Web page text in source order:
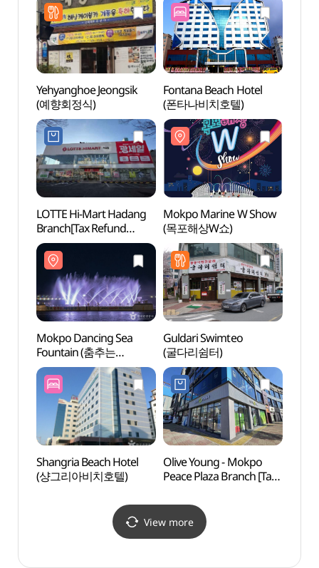
Yehyanghoe Jeongsik
(예향회정식)
Fontana Beach Hotel
(폰타나비치호텔)
LOTTE Hi-Mart Hadang
Branch[Tax Refund
Shop](롯데하이마트
하당점)
Mokpo Marine W Show
(목포해상W쇼)
Mokpo Dancing Sea
Fountain (춤추는
바다분수)
Guldari Swimteo
(굴다리쉼터)
Shangria Beach Hotel
(샹그리아비치호텔)
Olive Young - Mokpo
Peace Plaza Branch [Tax
목포평화광장점)
View more